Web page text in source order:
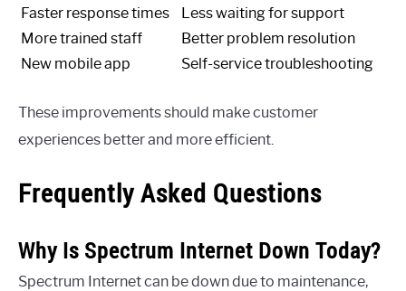
Faster response times
Less waiting for support
More trained staff
Better problem resolution
New mobile app
Self-service troubleshooting
These improvements should make customer
experiences better and more efficient.
Frequently Asked Questions
Why Is Spectrum Internet Down Today?
Spectrum Internet can be down due to maintenance,